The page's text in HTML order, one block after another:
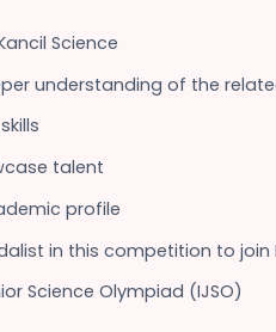
Science
understanding of the
talent
profile
in this competition to join
Science Olympiad (IJSO)